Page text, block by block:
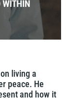
living a
peace. He
and how it